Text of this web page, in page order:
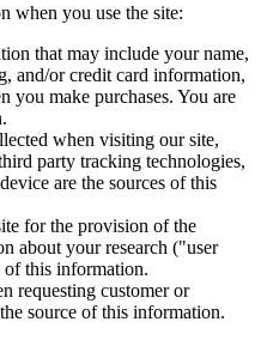
when you use the site:
that may include your name,
and/or credit card information,
you make purchases. You are
when visiting our site,
party tracking technologies,
are the sources of this
for the provision of the
about your research ("user
of this information.
requesting customer or
source of this information.